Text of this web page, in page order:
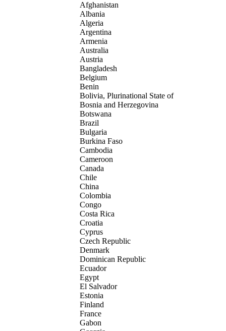
Afghanistan
Albania
Algeria
Argentina
Armenia
Australia
Austria
Bangladesh
Belgium
Benin
Bolivia, Plurinational State of
Bosnia and Herzegovina
Botswana
Brazil
Bulgaria
Burkina Faso
Cambodia
Cameroon
Canada
Chile
China
Colombia
Congo
Costa Rica
Croatia
Cyprus
Czech Republic
Denmark
Dominican Republic
Ecuador
Egypt
El Salvador
Estonia
Finland
France
Gabon